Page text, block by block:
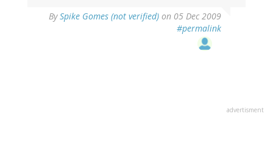
BySpike Gomes (not verified) on 05 Dec 2009
#permalink
advertisment